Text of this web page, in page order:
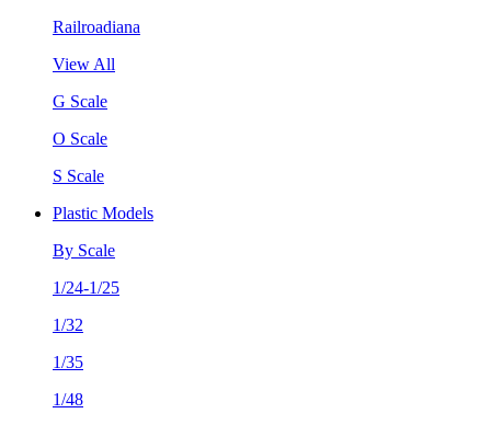
Railroadiana
View All
G Scale
O Scale
S Scale
Plastic Models
By Scale
1/24-1/25
1/32
1/35
1/48